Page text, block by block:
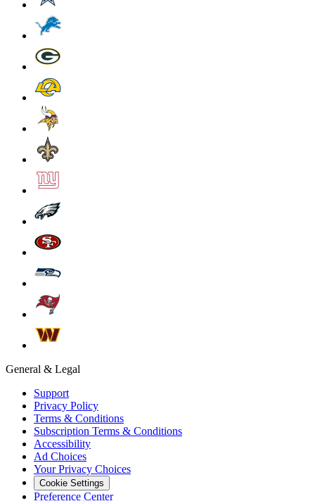
General & Legal
Support
Privacy Policy
Terms & Conditions
Subscription Terms & Conditions
Accessibility
Ad Choices
Your Privacy Choices
Cookie Settings
Preference Center